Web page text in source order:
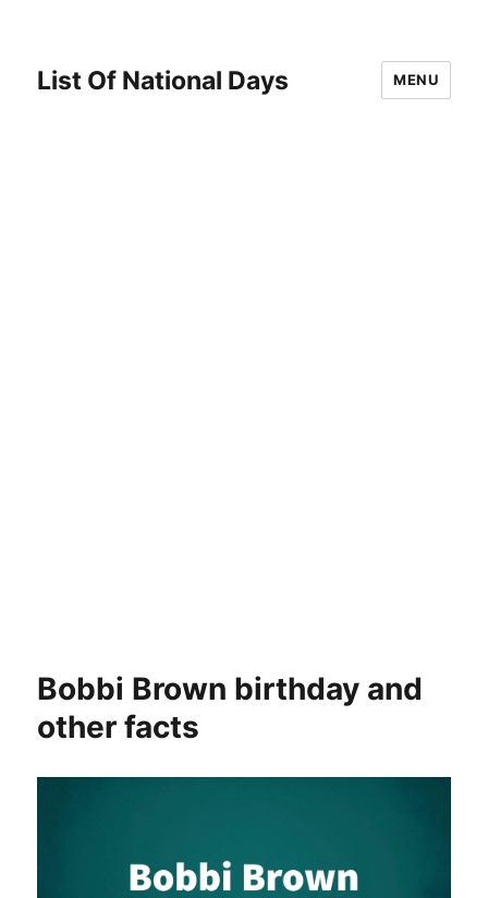
List Of National Days MENU
Bobbi Brown birthday and
other facts